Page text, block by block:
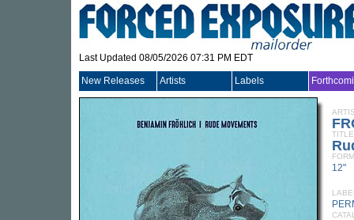
Last Updated 08/05/2026 07:31 PM EDT
New Releases Artists Labels
TITLE
12"